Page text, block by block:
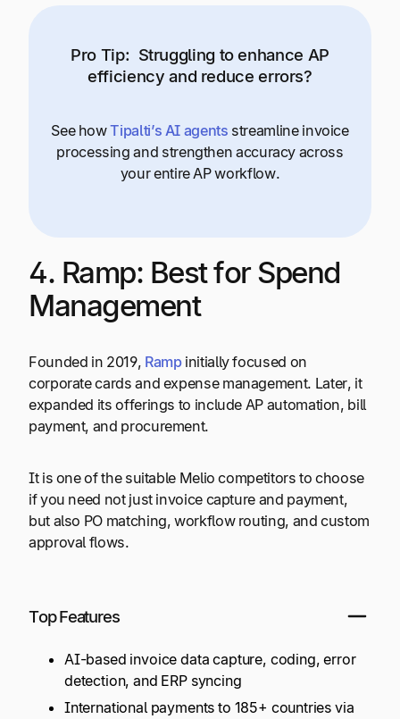
Pro Tip: Struggling to enhance AP
efficiency and reduce errors?
See howTipalti’s AI agents streamline invoice
processing and strengthen accuracy across
your entire AP workflow.
4. Ramp: Best for Spend
Management
Founded in 2019, Rampinitially focused on
corporate cards and expense management. Later, it
expanded its offerings to include AP automation, bill
payment, and procurement.
It is one of the suitable Melio competitors to choose
if you need not just invoice capture and payment,
but also PO matching, workflow routing, and custom
approval flows.
Top Features
AI-based invoice data capture, coding, error
detection, and ERP syncing
International payments to 185+ countries via